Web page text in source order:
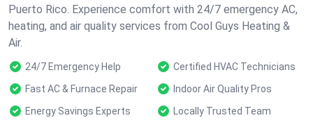
Puerto Rico. Experience comfort with 24/7 emergency AC,
heating, and air quality services from Cool Guys Heating &
Air.
24/7 Emergency Help
Certified HVAC Technicians
Fast AC & Furnace Repair
Indoor Air Quality Pros
Energy Savings Experts
Locally Trusted Team